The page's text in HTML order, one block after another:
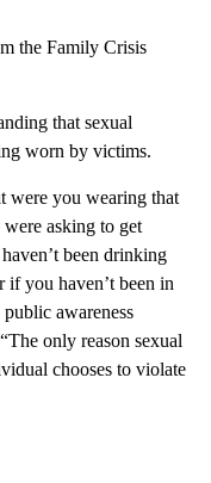
the Family Crisis
that sexual
worn by victims.
were you wearing that
asking to get
been drinking
if you haven’t been in
awareness
only reason sexual
chooses to violate